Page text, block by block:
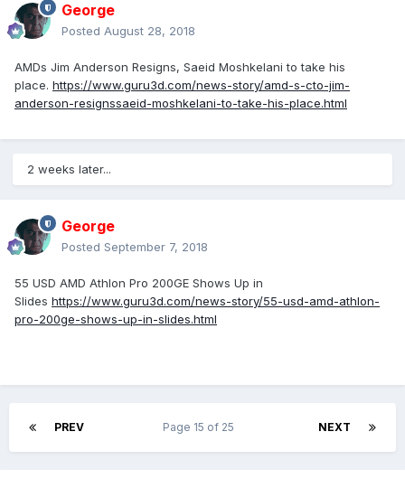
George
Posted August 28, 2018
AMDs Jim Anderson Resigns, Saeid Moshkelani to take his
place. https://www.guru3d.com/news-story/amd-s-cto-jim-
anderson-resignssaeid-moshkelani-to-take-his-place.html
2 weeks later...
George
Posted September 7, 2018
55 USD AMD Athlon Pro 200GE Shows Up in
Slides https://www.guru3d.com/news-story/55-usd-amd-athlon-
pro-200ge-shows-up-in-slides.html
PREV NEXT
Page 15 of 25